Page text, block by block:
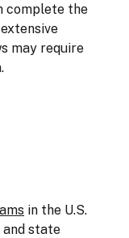
complete the
may require
in the U.S.
and state